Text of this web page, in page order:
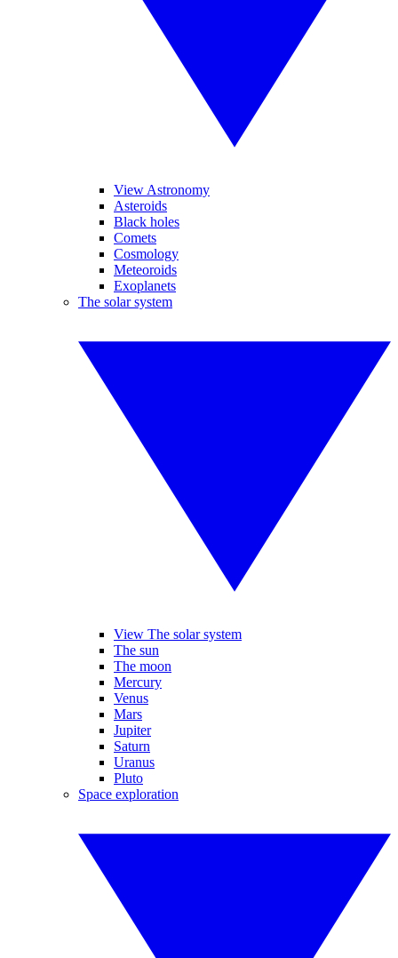
View Astronomy
Asteroids
Black holes
Comets
Cosmology
Meteoroids
Exoplanets
The solar system
View The solar system
The sun
The moon
Mercury
Venus
Mars
Jupiter
Saturn
Uranus
Pluto
Space exploration